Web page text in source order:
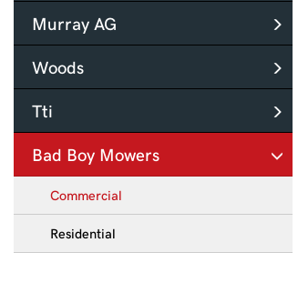
Murray AG
Woods
Tti
Bad Boy Mowers
Commercial
Residential